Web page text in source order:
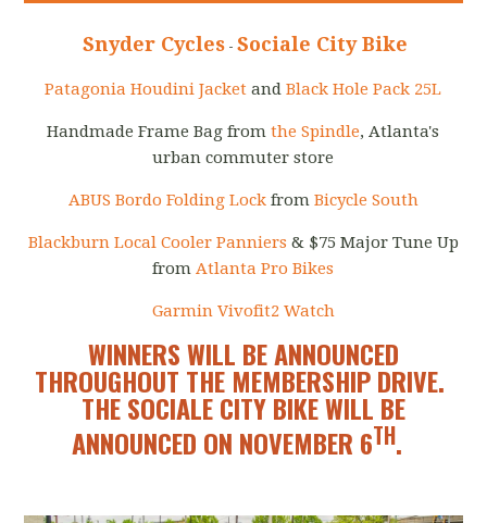
Snyder Cycles- Sociale City Bike
Patagonia Houdini Jacket andBlack Hole Pack 25L
Handmade Frame Bag fromthe Spindle, Atlanta's
urban commuter store
ABUS Bordo Folding Lockfrom Bicycle South
Blackburn Local Cooler Panniers & $75 Major Tune Up
from Atlanta Pro Bikes
Garmin Vivofit2 Watch
WINNERS WILL BE ANNOUNCED
THROUGHOUT THE MEMBERSHIP DRIVE.
THE SOCIALE CITY BIKE WILL BE
ANNOUNCED ON NOVEMBER 6TH.